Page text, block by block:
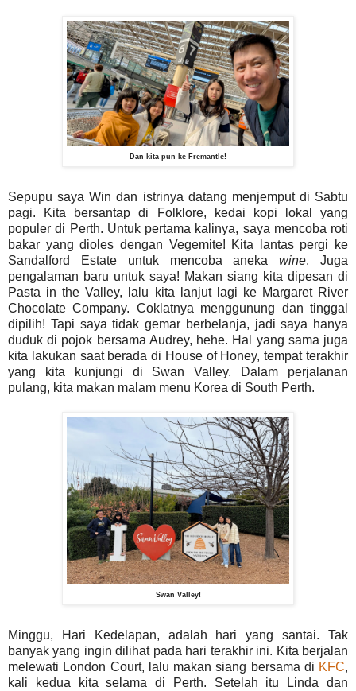
Dan kita pun ke Fremantle!
Sepupu saya Win dan istrinya datang menjemput di Sabtu
pagi. Kita bersantap di Folklore, kedai kopi lokal yang
populer di Perth. Untuk pertama kalinya, saya mencoba roti
bakar yang dioles dengan Vegemite! Kita lantas pergi ke
Sandalford Estate untuk mencoba anekawine. Juga
pengalaman baru untuk saya! Makan siang kita dipesan di
Pasta in the Valley, lalu kita lanjut lagi ke Margaret River
Chocolate Company. Coklatnya menggunung dan tinggal
dipilih! Tapi saya tidak gemar berbelanja, jadi saya hanya
duduk di pojok bersama Audrey, hehe. Hal yang sama juga
kita lakukan saat berada di House of Honey, tempat terakhir
yang kita kunjungi di Swan Valley. Dalam perjalanan
pulang, kita makan malam menu Korea di South Perth.
Swan Valley!
Minggu, Hari Kedelapan, adalah hari yang santai. Tak
banyak yang ingin dilihat pada hari terakhir ini. Kita berjalan
melewati London Court, lalu makan siang bersama di KFC,
kali kedua kita selama di Perth. Setelah itu Linda dan